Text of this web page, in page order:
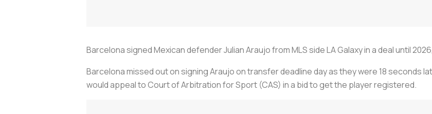
Barcelona signed Mexican defender Julian Araujo from MLS side LA Galaxy in a deal until
Barcelona missed out on signing Araujo on transfer deadline day as they were 18 seconds
would appeal to Court of Arbitration for Sport (CAS) in a bid to get the player registered.